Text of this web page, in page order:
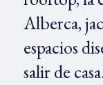
Alberca,
espacios
salir de